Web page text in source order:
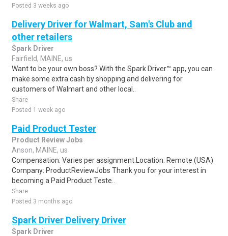
Posted 3 weeks ago
Delivery Driver for Walmart, Sam's Club and
other retailers
Spark Driver
Fairfield, MAINE, us
Want to be your own boss? With the Spark Driver™ app, you can
make some extra cash by shopping and delivering for
customers of Walmart and other local..
Share
Posted 1 week ago
Paid Product Tester
Product Review Jobs
Anson, MAINE, us
Compensation: Varies per assignment.Location: Remote (USA)
Company: ProductReviewJobs Thank you for your interest in
becoming a Paid Product Teste..
Share
Posted 3 months ago
Spark Driver Delivery Driver
Spark Driver